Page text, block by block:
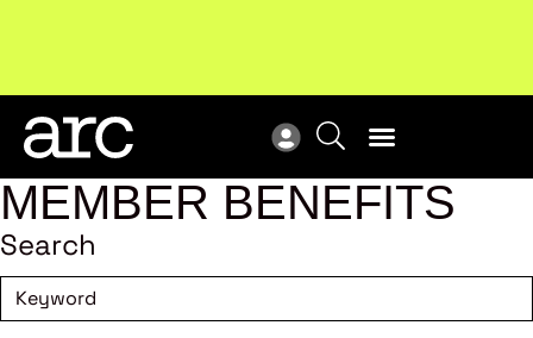
New report: Designing Effective Extended Producer
Responsibility Schemes.
MEMBER BENEFITS
Search